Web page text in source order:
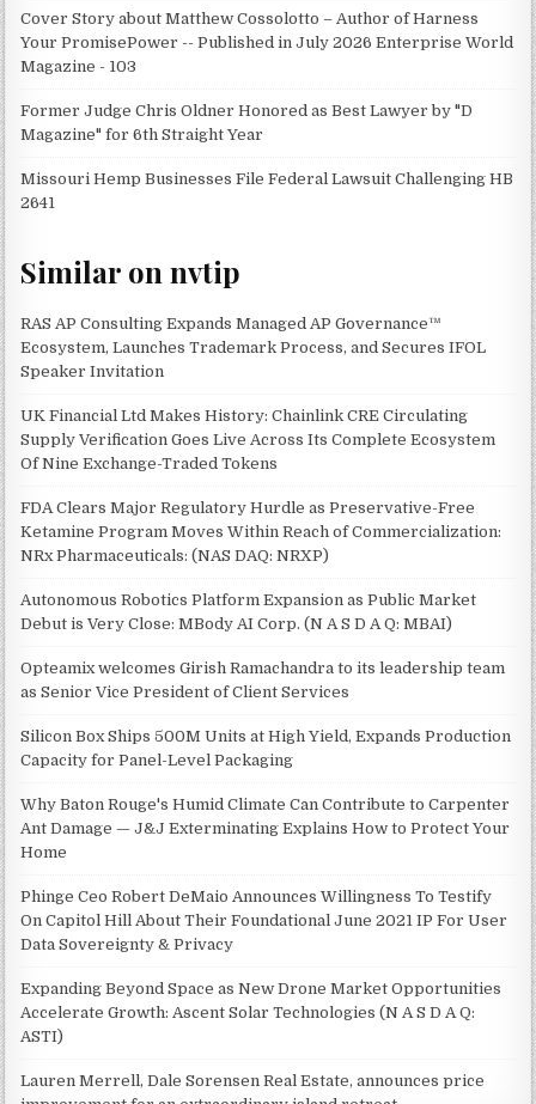
Cover Story about Matthew Cossolotto – Author of Harness
Your PromisePower -- Published in July 2026 Enterprise World
Magazine - 103
Former Judge Chris Oldner Honored as Best Lawyer by "D
Magazine" for 6th Straight Year
Missouri Hemp Businesses File Federal Lawsuit Challenging HB
2641
Similar on nvtip
RAS AP Consulting Expands Managed AP Governance™
Ecosystem, Launches Trademark Process, and Secures IFOL
Speaker Invitation
UK Financial Ltd Makes History: Chainlink CRE Circulating
Supply Verification Goes Live Across Its Complete Ecosystem
Of Nine Exchange-Traded Tokens
FDA Clears Major Regulatory Hurdle as Preservative-Free
Ketamine Program Moves Within Reach of Commercialization:
NRx Pharmaceuticals: (NAS DAQ: NRXP)
Autonomous Robotics Platform Expansion as Public Market
Debut is Very Close: MBody AI Corp. (N A S D A Q: MBAI)
Opteamix welcomes Girish Ramachandra to its leadership team
as Senior Vice President of Client Services
Silicon Box Ships 500M Units at High Yield, Expands Production
Capacity for Panel-Level Packaging
Why Baton Rouge's Humid Climate Can Contribute to Carpenter
Ant Damage — J&J Exterminating Explains How to Protect Your
Home
Phinge Ceo Robert DeMaio Announces Willingness To Testify
On Capitol Hill About Their Foundational June 2021 IP For User
Data Sovereignty & Privacy
Expanding Beyond Space as New Drone Market Opportunities
Accelerate Growth: Ascent Solar Technologies (N A S D A Q:
ASTI)
Lauren Merrell, Dale Sorensen Real Estate, announces price